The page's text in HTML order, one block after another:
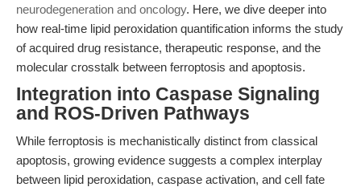
neurodegeneration and oncology. Here, we dive deeper into
how real-time lipid peroxidation quantification informs the study
of acquired drug resistance, therapeutic response, and the
molecular crosstalk between ferroptosis and apoptosis.
Integration into Caspase Signaling
and ROS-Driven Pathways
While ferroptosis is mechanistically distinct from classical
apoptosis, growing evidence suggests a complex interplay
between lipid peroxidation, caspase activation, and cell fate